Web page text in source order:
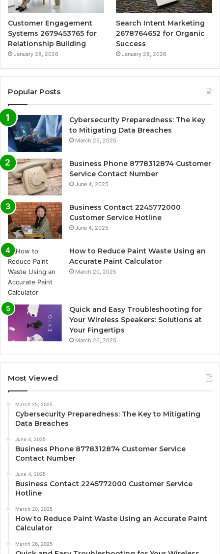
Customer Engagement
Systems 2679453765 for
Relationship Building
January 28, 2026
Search Intent Marketing
2678764652 for Organic
Success
January 28, 2026
Popular Posts
Cybersecurity Preparedness: The Key
to Mitigating Data Breaches
March 25, 2025
Business Phone 8778312874 Customer
Service Contact Number
June 4, 2025
Business Contact 2245772000
Customer Service Hotline
June 4, 2025
How to Reduce Paint Waste Using an
Accurate Paint Calculator
March 20, 2025
Quick and Easy Troubleshooting for
Your Wireless Speakers: Solutions at
Your Fingertips
March 26, 2025
Most Viewed
March 25, 2025
Cybersecurity Preparedness: The Key to Mitigating
Data Breaches
June 4, 2025
Business Phone 8778312874 Customer Service
Contact Number
June 4, 2025
Business Contact 2245772000 Customer Service
Hotline
March 20, 2025
How to Reduce Paint Waste Using an Accurate Paint
Calculator
March 26, 2025